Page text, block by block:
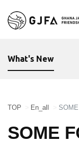
What's New
TOP En_all
SOME